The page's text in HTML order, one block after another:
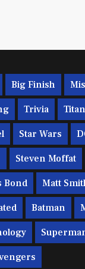
Big Finish
Trivia
Star Wars
Steven Moffat
Bond Matt
Batman